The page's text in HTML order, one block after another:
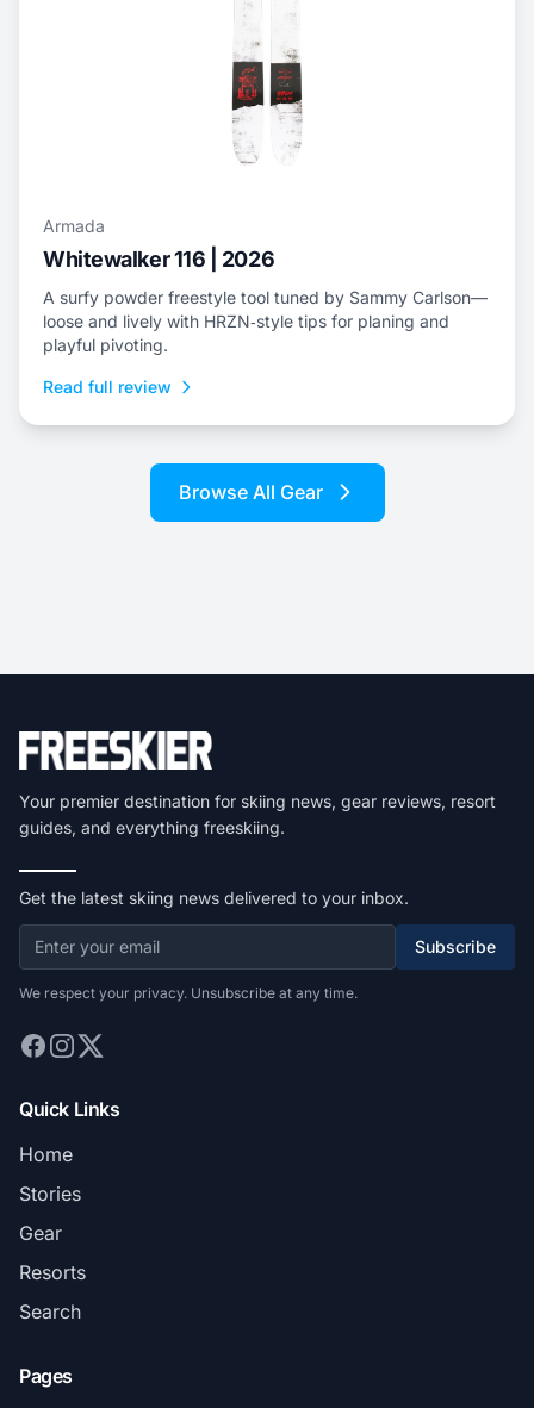
Armada
Whitewalker 116 | 2026
A surfy powder freestyle tool tuned by Sammy Carlson—
loose and lively with HRZN‑style tips for planing and
playful pivoting.
Read full review
Browse All Gear
Your premier destination for skiing news, gear reviews, resort
guides, and everything freeskiing.
Get the latest skiing news delivered to your inbox.
Subscribe
We respect your privacy. Unsubscribe at any time.
Quick Links
Home
Stories
Gear
Resorts
Search
Pages